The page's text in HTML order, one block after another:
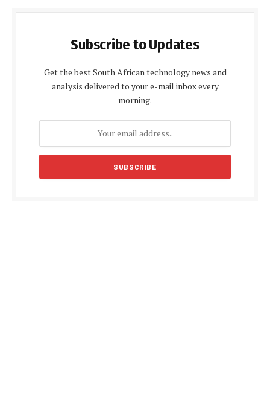
Subscribe to Updates
Get the best South African technology news and
analysis delivered to your e-mail inbox every
morning.